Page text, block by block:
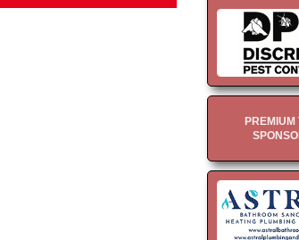
PREMIUM